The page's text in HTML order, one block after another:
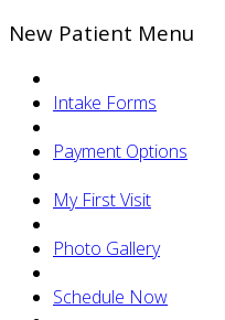
New Patient Menu
Intake Forms
Payment Options
My First Visit
Photo Gallery
Schedule Now